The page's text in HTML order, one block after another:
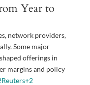
Year to
network providers,
Some major
offerings in
margins and policy
Reuters+2